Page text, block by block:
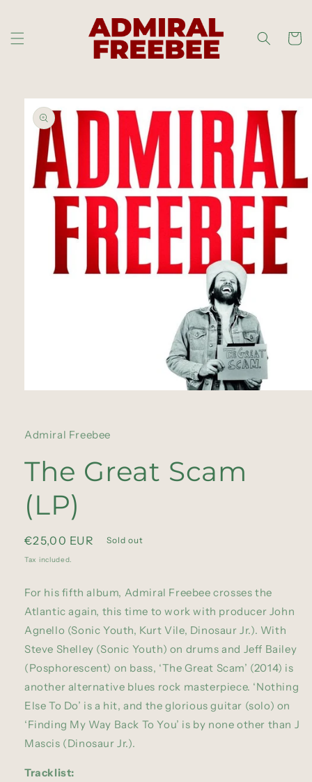
Cart
Skip to
product
information
modal
Admiral Freebee
The Great Scam
(LP)
Regular
price
€25,00 EUR Sold out
Tax included.
For his fifth album, Admiral Freebee crosses the
Atlantic again, this time to work with producer John
Agnello (Sonic Youth, Kurt Vile, Dinosaur Jr.). With
Steve Shelley (Sonic Youth) on drums and Jeff Bailey
(Posphorescent) on bass, ‘The Great Scam’ (2014) is
another alternative blues rock masterpiece. ‘Nothing
Else To Do’ is a hit, and the glorious guitar (solo) on
‘Finding My Way Back To You’ is by none other than J
Mascis (Dinosaur Jr.).
Tracklist: